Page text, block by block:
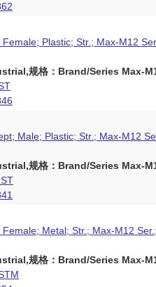
Plastic; Str.; Max-M12
规格：Brand/Series Max-
Male; Plastic; Str.; Max-M12
规格：Brand/Series Max-
Metal; Str.; Max-M12
规格：Brand/Series Max-